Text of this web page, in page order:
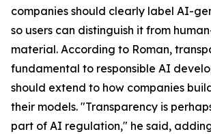
companies should clearly label AI-
so users can distinguish it from
material. According to Roman,
fundamental to responsible AI
should extend to how companies
their models. "Transparency is
part of AI regulation," he said,